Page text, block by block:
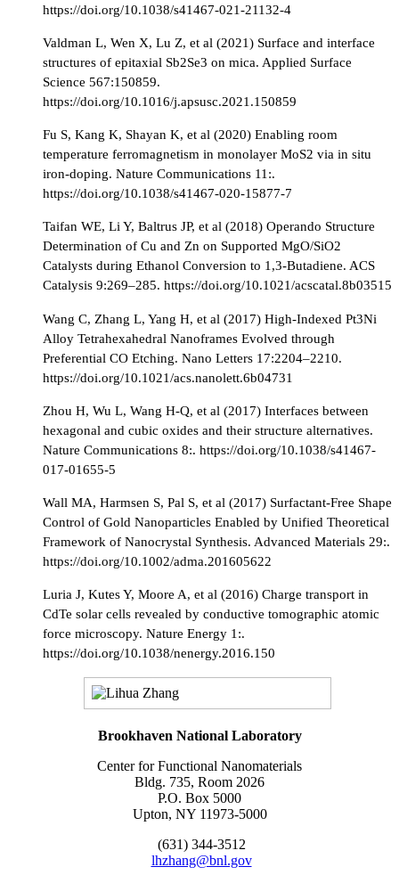
https://doi.org/10.1038/s41467-021-21132-4
Valdman L, Wen X, Lu Z, et al (2021) Surface and interface
structures of epitaxial Sb2Se3 on mica. Applied Surface
Science 567:150859.
https://doi.org/10.1016/j.apsusc.2021.150859
Fu S, Kang K, Shayan K, et al (2020) Enabling room
temperature ferromagnetism in monolayer MoS2 via in situ
iron-doping. Nature Communications 11:.
https://doi.org/10.1038/s41467-020-15877-7
Taifan WE, Li Y, Baltrus JP, et al (2018) Operando Structure
Determination of Cu and Zn on Supported MgO/SiO2
Catalysts during Ethanol Conversion to 1,3-Butadiene. ACS
Catalysis 9:269–285. https://doi.org/10.1021/acscatal.8b03515
Wang C, Zhang L, Yang H, et al (2017) High-Indexed Pt3Ni
Alloy Tetrahexahedral Nanoframes Evolved through
Preferential CO Etching. Nano Letters 17:2204–2210.
https://doi.org/10.1021/acs.nanolett.6b04731
Zhou H, Wu L, Wang H-Q, et al (2017) Interfaces between
hexagonal and cubic oxides and their structure alternatives.
Nature Communications 8:. https://doi.org/10.1038/s41467-
017-01655-5
Wall MA, Harmsen S, Pal S, et al (2017) Surfactant-Free Shape
Control of Gold Nanoparticles Enabled by Unified Theoretical
Framework of Nanocrystal Synthesis. Advanced Materials 29:.
https://doi.org/10.1002/adma.201605622
Luria J, Kutes Y, Moore A, et al (2016) Charge transport in
CdTe solar cells revealed by conductive tomographic atomic
force microscopy. Nature Energy 1:.
https://doi.org/10.1038/nenergy.2016.150
Brookhaven National Laboratory
Center for Functional Nanomaterials
Bldg. 735, Room 2026
P.O. Box 5000
Upton, NY 11973-5000
(631) 344-3512
lhzhang@bnl.gov